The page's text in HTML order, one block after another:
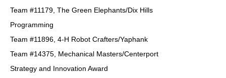
Team #11179, The Green Elephants/Dix Hills
Programming
Team #11896, 4-H Robot Crafters/Yaphank
Team #14375, Mechanical Masters/Centerport
Strategy and Innovation Award